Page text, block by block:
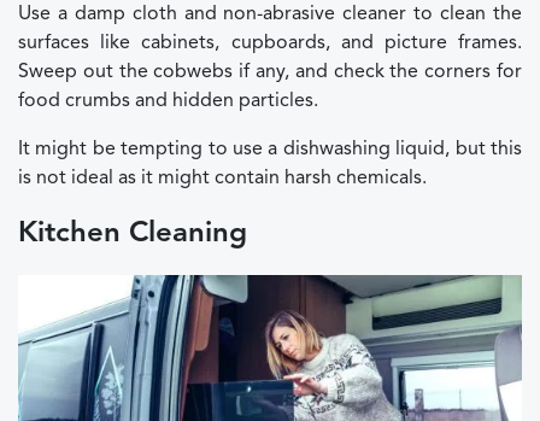
Use a damp cloth and non-abrasive cleaner to clean the
surfaces like cabinets, cupboards, and picture frames.
Sweep out the cobwebs if any, and check the corners for
food crumbs and hidden particles.
It might be tempting to use a dishwashing liquid, but this
is not ideal as it might contain harsh chemicals.
Kitchen Cleaning